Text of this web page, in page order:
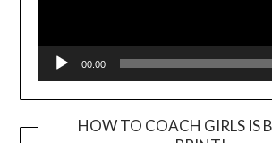
00:00
HOW TO COACH GIRLS IS